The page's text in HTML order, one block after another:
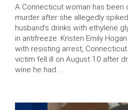
A Connecticut woman has
murder after she allegedly
husband’s drinks with ethylene
in antifreeze. Kristen Emily
with resisting arrest,
victim fell ill on August 10 after
wine he had …